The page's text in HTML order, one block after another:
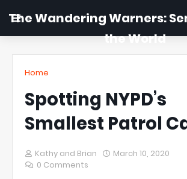
The Wandering Warners:
the World
Home
Spotting NYPD’s
Smallest Patrol
Kathy and Brian
March 10, 2020
0 Comments